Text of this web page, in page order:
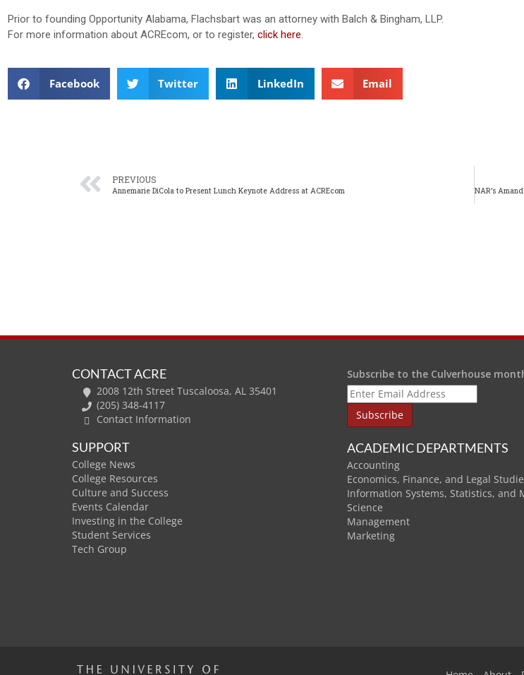
Prior to founding Opportunity Alabama, Flachsbart was an attorney with Balch & Bingham, LLP.
For more information about ACREcom, or to register, click here
Facebook Twitter LinkedIn Email
PREVIOUS
Annemarie DiCola to Present Lunch Keynote Address at ACREcom
CONTACT ACRE
2008 12th Street Tuscaloosa, AL 35401
(205) 348-4117
Contact Information
SUPPORT
College News
College Resources
Culture and Success
Events Calendar
Investing in the College
Student Services
Tech Group
Subscribe to the Culverhouse
ACADEMIC DEPARTMENTS
Accounting
Economics, Finance, and Legal
Information Systems, Statistics, and
Science
Management
Marketing